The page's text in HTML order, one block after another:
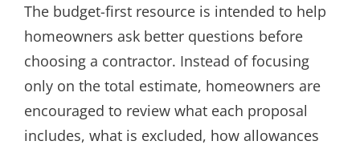
The budget-first resource is intended to help
homeowners ask better questions before
choosing a contractor. Instead of focusing
only on the total estimate, homeowners are
encouraged to review what each proposal
includes, what is excluded, how allowances